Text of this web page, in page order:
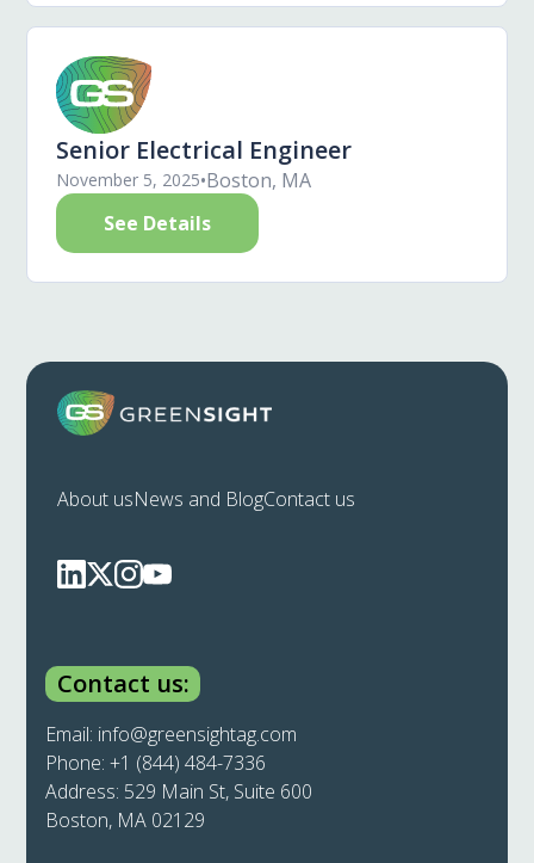
Senior Electrical Engineer
November 5, 2025•Boston, MA
See Details
About usNews and BlogContact us
Contact us:
Email: info@greensightag.com
Phone: +1 (844) 484-7336
Address: 529 Main St, Suite 600
Boston, MA 02129